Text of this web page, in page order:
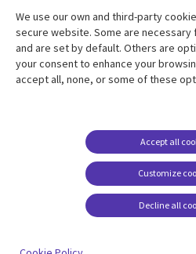
Resource center
Social
Media
US
We use our own and third-party
secure website. Some are
and are set by default. Others are
your consent to enhance your
accept all, none, or some of these
Customize
Accept all
Decline all